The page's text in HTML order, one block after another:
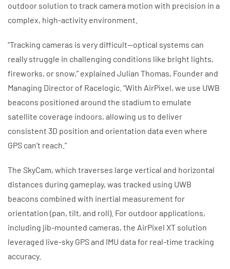
outdoor solution to track camera motion with precision in a
complex, high-activity environment.
“Tracking cameras is very difficult—optical systems can
really struggle in challenging conditions like bright lights,
fireworks, or snow,” explained Julian Thomas, Founder and
Managing Director of Racelogic. “With AirPixel, we use UWB
beacons positioned around the stadium to emulate
satellite coverage indoors, allowing us to deliver
consistent 3D position and orientation data even where
GPS can’t reach.”
The SkyCam, which traverses large vertical and horizontal
distances during gameplay, was tracked using UWB
beacons combined with inertial measurement for
orientation (pan, tilt, and roll). For outdoor applications,
including jib-mounted cameras, the AirPixel XT solution
leveraged live-sky GPS and IMU data for real-time tracking
accuracy.